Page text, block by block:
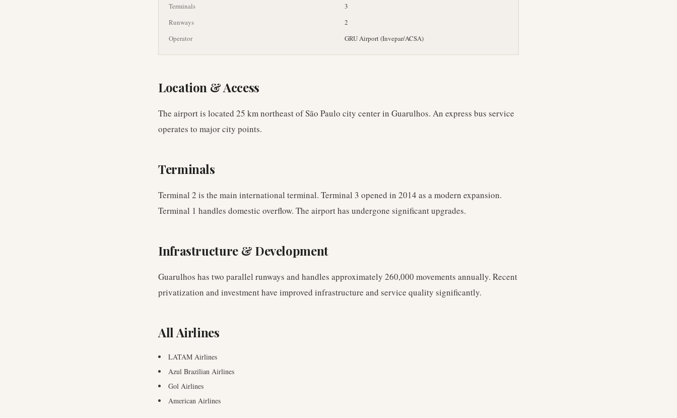
Terminals
3
Runways
2
Operator
GRU Airport (Invepar/ACSA)
Location & Access
The airport is located 25 km northeast of São Paulo city center in Guarulhos. An express bus service
operates to major city points.
Terminals
Terminal 2 is the main international terminal. Terminal 3 opened in 2014 as a modern expansion.
Terminal 1 handles domestic overflow. The airport has undergone significant upgrades.
Infrastructure & Development
Guarulhos has two parallel runways and handles approximately 260,000 movements annually. Recent
privatization and investment have improved infrastructure and service quality significantly.
All Airlines
LATAM Airlines
Azul Brazilian Airlines
Gol Airlines
American Airlines